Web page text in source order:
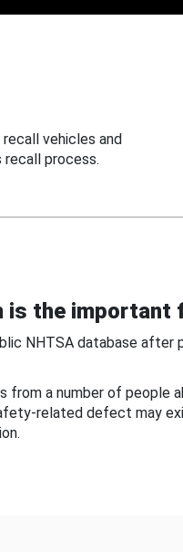
vehicles and
process.
is the
NHTSA database after
from a number of people
related defect may